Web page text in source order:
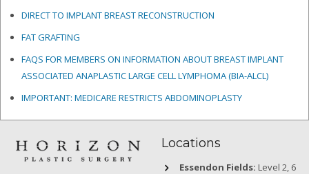
DIRECT TO IMPLANT BREAST RECONSTRUCTION
FAT GRAFTING
FAQS FOR MEMBERS ON INFORMATION ABOUT BREAST IMPLANT
ASSOCIATED ANAPLASTIC LARGE CELL LYMPHOMA (BIA-ALCL)
IMPORTANT: MEDICARE RESTRICTS ABDOMINOPLASTY
Locations
Essendon Fields: Level 2, 6